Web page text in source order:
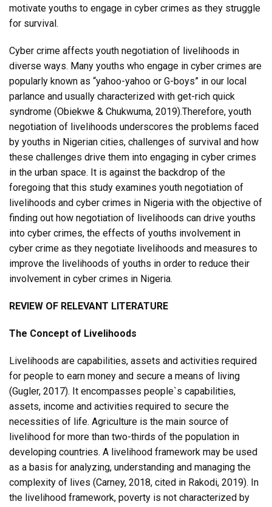
motivate youths to engage in cyber crimes as they struggle
for survival.
Cyber crime affects youth negotiation of livelihoods in
diverse ways. Many youths who engage in cyber crimes are
popularly known as “yahoo-yahoo or G-boys” in our local
parlance and usually characterized with get-rich quick
syndrome (Obiekwe & Chukwuma, 2019).Therefore, youth
negotiation of livelihoods underscores the problems faced
by youths in Nigerian cities, challenges of survival and how
these challenges drive them into engaging in cyber crimes
in the urban space. It is against the backdrop of the
foregoing that this study examines youth negotiation of
livelihoods and cyber crimes in Nigeria with the objective of
finding out how negotiation of livelihoods can drive youths
into cyber crimes, the effects of youths involvement in
cyber crime as they negotiate livelihoods and measures to
improve the livelihoods of youths in order to reduce their
involvement in cyber crimes in Nigeria.
REVIEW OF RELEVANT LITERATURE
The Concept of Livelihoods
Livelihoods are capabilities, assets and activities required
for people to earn money and secure a means of living
(Gugler, 2017). It encompasses people`s capabilities,
assets, income and activities required to secure the
necessities of life. Agriculture is the main source of
livelihood for more than two-thirds of the population in
developing countries. A livelihood framework may be used
as a basis for analyzing, understanding and managing the
complexity of lives (Carney, 2018, cited in Rakodi, 2019). In
the livelihood framework, poverty is not characterized by